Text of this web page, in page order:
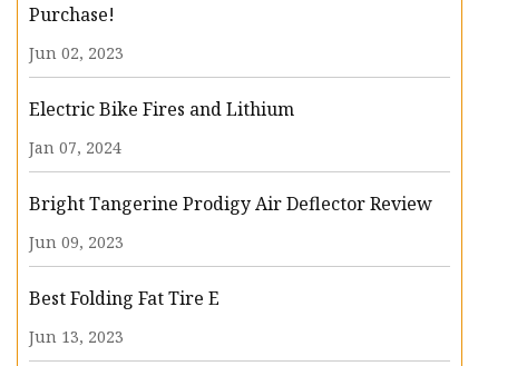
Purchase!
Jun 02, 2023
Electric Bike Fires and Lithium
Jan 07, 2024
Bright Tangerine Prodigy Air Deflector Review
Jun 09, 2023
Best Folding Fat Tire E
Jun 13, 2023